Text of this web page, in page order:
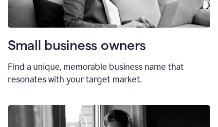
Small business owners
Find a unique, memorable business name that
resonates with your target market.